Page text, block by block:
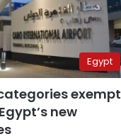
Egypt
exempt
new